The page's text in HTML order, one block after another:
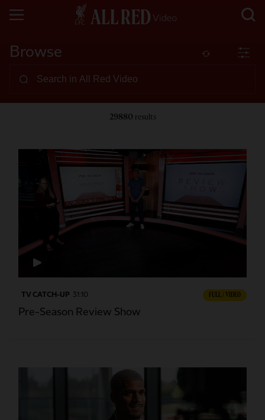
Browse
29880 results
TV CATCH-UP 31:10 FULL / VIDEO
Pre-Season Review Show